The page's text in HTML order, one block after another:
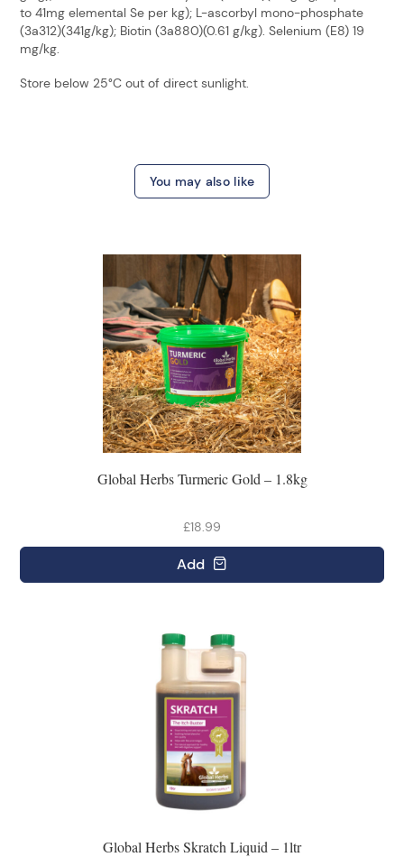
to 41mg elemental Se per kg); L-ascorbyl mono-phosphate
(3a312)(341g/kg); Biotin (3a880)(0.61 g/kg). Selenium (E8) 19
mg/kg.
Store below 25°C out of direct sunlight.
You may also like
Global Herbs Turmeric Gold – 1.8kg
£18.99
Add
Global Herbs Skratch Liquid – 1ltr